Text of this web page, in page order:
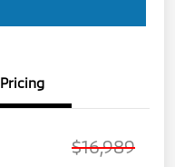
Pricing
$16,989